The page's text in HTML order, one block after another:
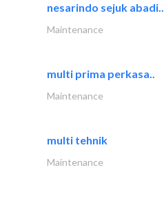
nesarindo sejuk abadi..
Maintenance
multi prima perkasa..
Maintenance
multi tehnik
Maintenance